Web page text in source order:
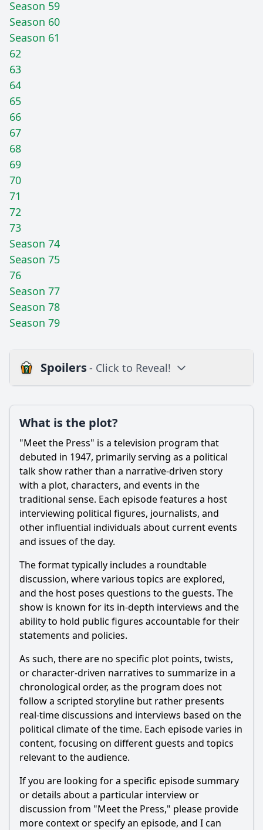
Season 59
Season 60
Season 61
62
63
64
65
66
67
68
69
70
71
72
73
Season 74
Season 75
76
Season 77
Season 78
Season 79
Spoilers- Click to Reveal!
Is there a post-credit scene?
Popular
What notable political figures were featured in the early
episodes of Meet the Press in 1947?
How did the format of Meet the Press evolve during its
initial run in 1947?
What were some of the key issues discussed by guests on
Meet the Press in 1947?
Who was the original host of Meet the Press in 1947, and
what was his interviewing style?
What impact did Meet the Press have on political discourse
in the late 1940s?
Should I watch it?
Is this family friendly?
Ask Your Own Question
Ask Question
What is the plot?
"Meet the Press" is a television program that
debuted in 1947, primarily serving as a political
talk show rather than a narrative-driven story
with a plot, characters, and events in the
traditional sense. Each episode features a host
interviewing political figures, journalists, and
other influential individuals about current events
and issues of the day.
The format typically includes a roundtable
discussion, where various topics are explored,
and the host poses questions to the guests. The
show is known for its in-depth interviews and the
ability to hold public figures accountable for their
statements and policies.
As such, there are no specific plot points, twists,
or character-driven narratives to summarize in a
chronological order, as the program does not
follow a scripted storyline but rather presents
real-time discussions and interviews based on the
political climate of the time. Each episode varies in
content, focusing on different guests and topics
relevant to the audience.
If you are looking for a specific episode summary
or details about a particular interview or
discussion from "Meet the Press," please provide
more context or specify an episode, and I can